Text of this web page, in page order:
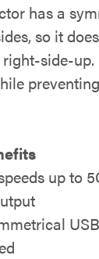
has a
so it
side-
up to